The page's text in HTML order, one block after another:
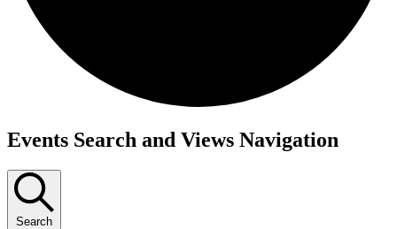
Events
Events Search and Views Navigation
Search